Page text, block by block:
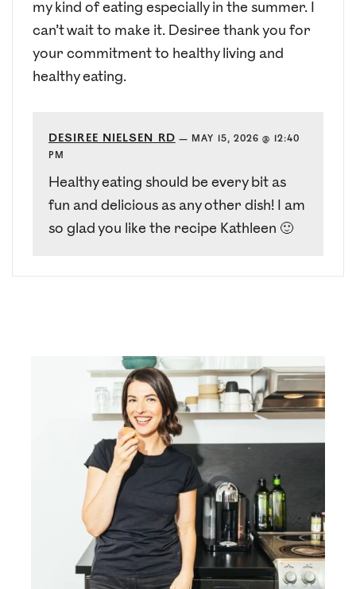
my kind of eating especially in the summer. I
can’t wait to make it. Desiree thank you for
your commitment to healthy living and
healthy eating.
DESIREE NIELSEN RD — MAY 15, 2026 @ 12:40
PM
Healthy eating should be every bit as
fun and delicious as any other dish! I am
so glad you like the recipe Kathleen 🙂